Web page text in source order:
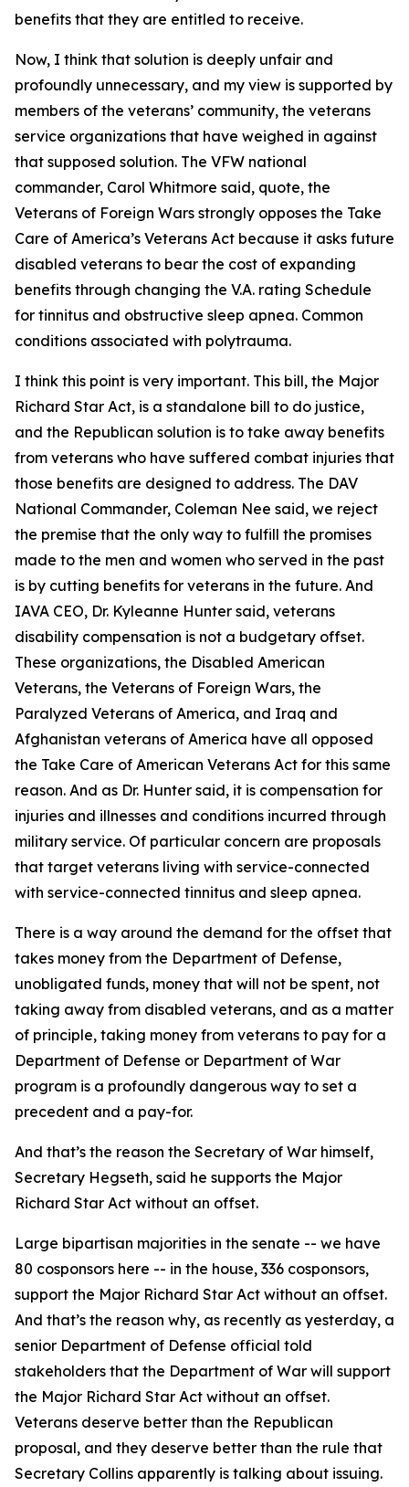
benefits that they are entitled to receive.
Now, I think that solution is deeply unfair and
profoundly unnecessary, and my view is supported by
members of the veterans’ community, the veterans
service organizations that have weighed in against
that supposed solution. The VFW national
commander, Carol Whitmore said, quote, the
Veterans of Foreign Wars strongly opposes the Take
Care of America’s Veterans Act because it asks future
disabled veterans to bear the cost of expanding
benefits through changing the V.A. rating Schedule
for tinnitus and obstructive sleep apnea. Common
conditions associated with polytrauma.
I think this point is very important. This bill, the Major
Richard Star Act, is a standalone bill to do justice,
and the Republican solution is to take away benefits
from veterans who have suffered combat injuries that
those benefits are designed to address. The DAV
National Commander, Coleman Nee said, we reject
the premise that the only way to fulfill the promises
made to the men and women who served in the past
is by cutting benefits for veterans in the future. And
IAVA CEO, Dr. Kyleanne Hunter said, veterans
disability compensation is not a budgetary offset.
These organizations, the Disabled American
Veterans, the Veterans of Foreign Wars, the
Paralyzed Veterans of America, and Iraq and
Afghanistan veterans of America have all opposed
the Take Care of American Veterans Act for this same
reason. And as Dr. Hunter said, it is compensation for
injuries and illnesses and conditions incurred through
military service. Of particular concern are proposals
that target veterans living with service-connected
with service-connected tinnitus and sleep apnea.
There is a way around the demand for the offset that
takes money from the Department of Defense,
unobligated funds, money that will not be spent, not
taking away from disabled veterans, and as a matter
of principle, taking money from veterans to pay for a
Department of Defense or Department of War
program is a profoundly dangerous way to set a
precedent and a pay-for.
And that’s the reason the Secretary of War himself,
Secretary Hegseth, said he supports the Major
Richard Star Act without an offset.
Large bipartisan majorities in the senate -- we have
80 cosponsors here -- in the house, 336 cosponsors,
support the Major Richard Star Act without an offset.
And that’s the reason why, as recently as yesterday, a
senior Department of Defense official told
stakeholders that the Department of War will support
the Major Richard Star Act without an offset.
Veterans deserve better than the Republican
proposal, and they deserve better than the rule that
Secretary Collins apparently is talking about issuing.